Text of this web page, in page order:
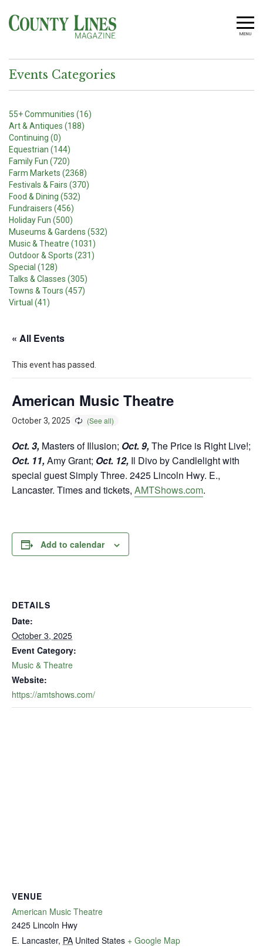
MENU
Events Categories
55+ Communities (16)
Art & Antiques (188)
Continuing (0)
Equestrian (144)
Family Fun (720)
Farm Markets (2368)
Festivals & Fairs (370)
Food & Dining (532)
Fundraisers (456)
Holiday Fun (500)
Museums & Gardens (532)
Music & Theatre (1031)
Outdoor & Sports (231)
Special (128)
Talks & Classes (305)
Towns & Tours (457)
Virtual (41)
« All Events
This event has passed.
American Music Theatre
October 3, 2025
Oct. 3, Masters of Illusion; Oct. 9,The Price is Right Live!;
Oct. 11,Amy Grant; Oct. 12, Il Divo by Candlelight with
special guest Simply Three. 2425 Lincoln Hwy. E.,
Lancaster. Times and tickets, AMTShows.com.
Add to calendar
DETAILS
Date:
October 3, 2025
Event Category:
Music & Theatre
Website:
https://amtshows.com/
VENUE
American Music Theatre
2425 Lincoln Hwy
E. Lancaster, PA United States + Google Map